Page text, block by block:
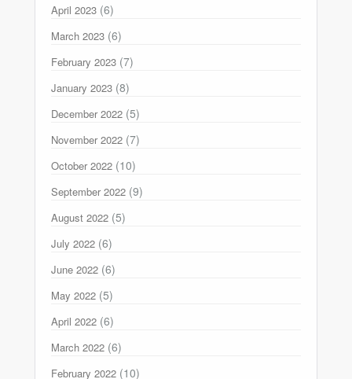
April 2023 (6)
March 2023 (6)
February 2023 (7)
January 2023 (8)
December 2022 (5)
November 2022 (7)
October 2022 (10)
September 2022 (9)
August 2022 (5)
July 2022 (6)
June 2022 (6)
May 2022 (5)
April 2022 (6)
March 2022 (6)
February 2022 (10)